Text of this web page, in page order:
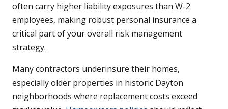
often carry higher liability exposures than W-2
employees, making robust personal insurance a
critical part of your overall risk management
strategy.
Many contractors underinsure their homes,
especially older properties in historic Dayton
neighborhoods where replacement costs exceed